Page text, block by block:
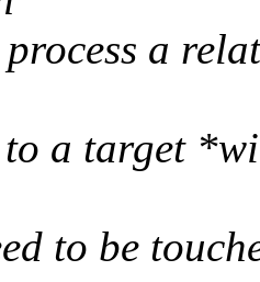
a
a target
to be